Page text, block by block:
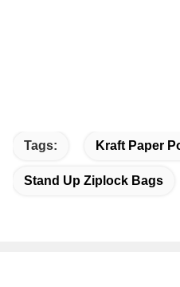
Tags: Kraft Paper
Stand Up Ziplock Bags